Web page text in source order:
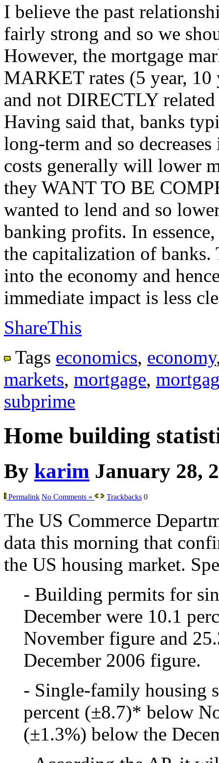
I believe the past
fairly strong and so we
However, the mortgage
MARKET rates (5 year, 10
and not DIRECTLY
Having said that, banks
long-term and so
costs generally will lower
they WANT TO BE
wanted to lend and so
banking profits. In
the capitalization of
into the economy and
immediate impact is less
ShareThis
Tags economics, economy
markets, mortgage,
subprime
Home building
By karim January 28,
Permalink No Comments » Trackbacks 0
The US Commerce
data this morning that
the US housing market.
- Building permits for
December were 10.1
November figure and
December 2006 figure.
- Single-family housing
percent (±8.7)* below
(±1.3%) below the